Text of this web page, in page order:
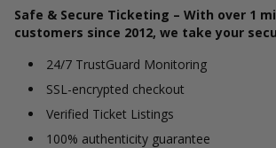
Safe & Secure Ticketing – With over 1
customers since 2012, we take your
24/7 TrustGuard Monitoring
SSL-encrypted checkout
Verified Ticket Listings
100% authenticity guarantee